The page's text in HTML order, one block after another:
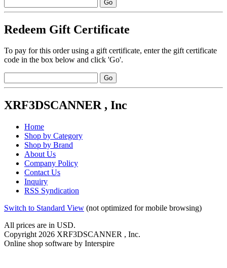
Redeem Gift Certificate
To pay for this order using a gift certificate, enter the gift certificate
code in the box below and click 'Go'.
XRF3DSCANNER , Inc
Home
Shop by Category
Shop by Brand
About Us
Company Policy
Contact Us
Inquiry
RSS Syndication
Switch to Standard View (not optimized for mobile browsing)
All prices are in USD.
Copyright 2026 XRF3DSCANNER , Inc.
Online shop software by Interspire